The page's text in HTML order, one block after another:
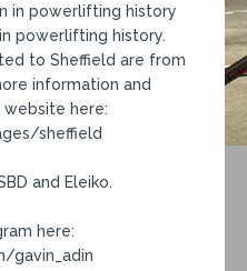
in powerlifting history
powerlifting history.
to Sheffield are from
information and
website here:
sheffield
and Eleiko.
here:
gavin_adin